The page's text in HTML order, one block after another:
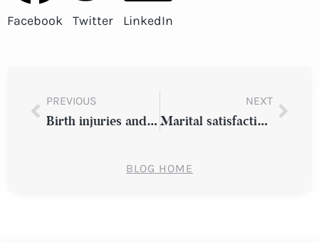
Facebook Twitter LinkedIn
PREVIOUS
Birth injuries and other common medical errors
NEXT
Marital satisfaction rates with lower income couples
BLOG HOME